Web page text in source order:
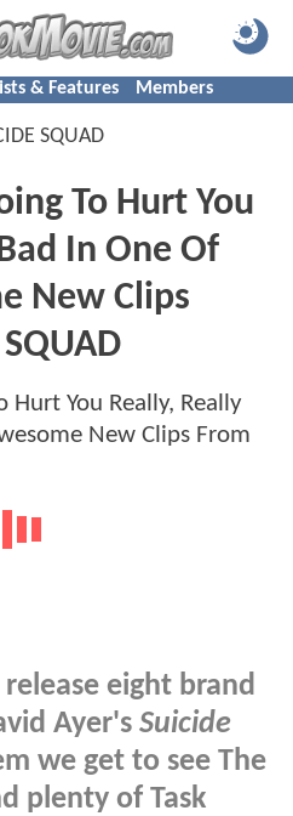
& Features Members
SQUAD
To Hurt You
In One Of
New Clips
eight brand
Ayer's Suicide
we get to see The
plenty of Task